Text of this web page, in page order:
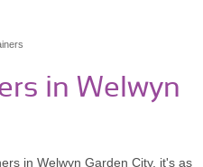
in Welwyn
in Welwyn Garden City, it's as